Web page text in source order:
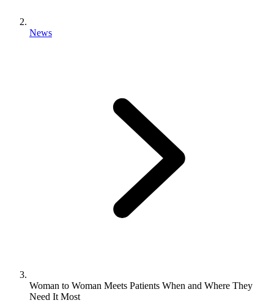
News
Woman to Woman Meets Patients When and Where They
Need It Most